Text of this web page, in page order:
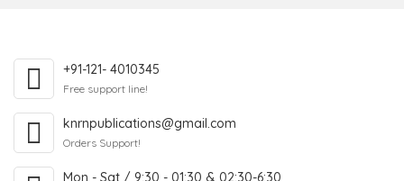
+91-121- 4010345
Free support line!
knrnpublications@gmail.com
Orders Support!
Mon - Sat / 9:30 - 01:30 & 02:30-6:30